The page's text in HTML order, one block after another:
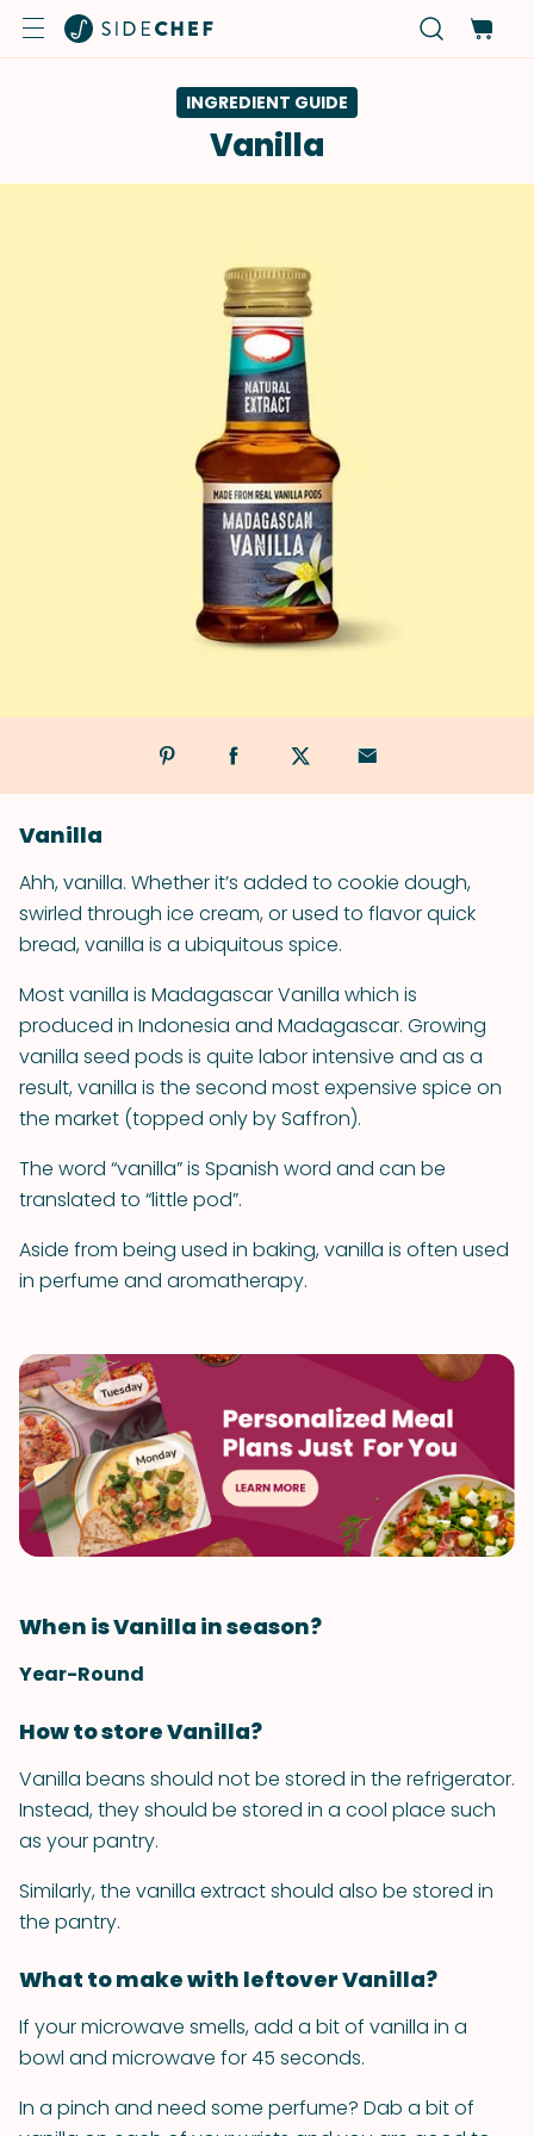
INGREDIENT GUIDE
Vanilla
Vanilla
Ahh, vanilla. Whether it’s added to cookie dough,
swirled through ice cream, or used to flavor quick
bread, vanilla is a ubiquitous spice.
Most vanilla is Madagascar Vanilla which is
produced in Indonesia and Madagascar. Growing
vanilla seed pods is quite labor intensive and as a
result, vanilla is the second most expensive spice on
the market (topped only by Saffron).
The word “vanilla” is Spanish word and can be
translated to “little pod”.
Aside from being used in baking, vanilla is often used
in perfume and aromatherapy.
When is Vanilla in season?
Year-Round
How to store Vanilla?
Vanilla beans should not be stored in the refrigerator.
Instead, they should be stored in a cool place such
as your pantry.
Similarly, the vanilla extract should also be stored in
the pantry.
What to make with leftover Vanilla?
If your microwave smells, add a bit of vanilla in a
bowl and microwave for 45 seconds.
In a pinch and need some perfume? Dab a bit of